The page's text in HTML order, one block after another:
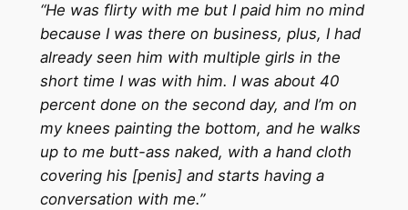
“He was flirty with me but I paid him no mind
because I was there on business, plus, I had
already seen him with multiple girls in the
short time I was with him. I was about 40
percent done on the second day, and I’m on
my knees painting the bottom, and he walks
up to me butt-ass naked, with a hand cloth
covering his [penis] and starts having a
conversation with me.”